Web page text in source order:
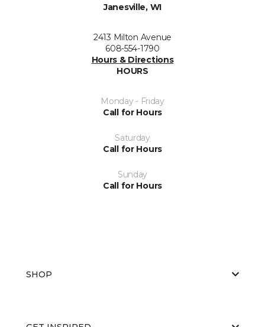
Janesville, WI
2413 Milton Avenue
608-554-1790
Hours & Directions
HOURS
Monday - Friday
Call for Hours
Saturday
Call for Hours
Sunday
Call for Hours
SHOP